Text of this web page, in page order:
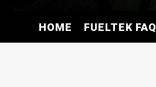
HOME FUELTEK FAQ